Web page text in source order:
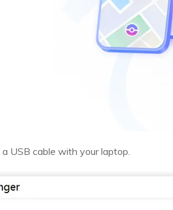
USB cable with your laptop.